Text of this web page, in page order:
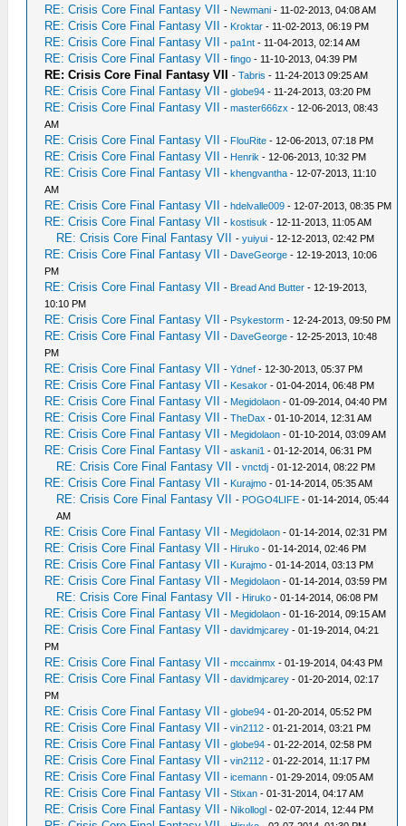
RE: Crisis Core Final Fantasy VII - Newmani - 11-02-2013, 04:08 AM
RE: Crisis Core Final Fantasy VII - Kroktar - 11-02-2013, 06:19 PM
RE: Crisis Core Final Fantasy VII -pa1nt - 11-04-2013, 02:14 AM
RE: Crisis Core Final Fantasy VII -fingo - 11-10-2013, 04:39 PM
RE: Crisis Core Final Fantasy VII -Tabris - 11-24-2013 09:25 AM
RE: Crisis Core Final Fantasy VII -globe94 - 11-24-2013, 03:20 PM
RE: Crisis Core Final Fantasy VII -master666zx - 12-06-2013, 08:43
AM
RE: Crisis Core Final Fantasy VII - FlouRite - 12-06-2013, 07:18 PM
RE: Crisis Core Final Fantasy VII - Henrik - 12-06-2013, 10:32 PM
RE: Crisis Core Final Fantasy VII -khengvantha - 12-07-2013, 11:10
AM
RE: Crisis Core Final Fantasy VII -hdelvalle009 - 12-07-2013, 08:35 PM
RE: Crisis Core Final Fantasy VII -kostisuk - 12-11-2013, 11:05 AM
RE: Crisis Core Final Fantasy VII -yuiyui - 12-12-2013, 02:42 PM
RE: Crisis Core Final Fantasy VII - DaveGeorge - 12-19-2013, 10:06
PM
RE: Crisis Core Final Fantasy VII - Bread And Butter - 12-19-2013,
10:10 PM
RE: Crisis Core Final Fantasy VII - Psykestorm - 12-24-2013, 09:50 PM
RE: Crisis Core Final Fantasy VII - DaveGeorge - 12-25-2013, 10:48
PM
RE: Crisis Core Final Fantasy VII -Ydnef - 12-30-2013, 05:37 PM
RE: Crisis Core Final Fantasy VII - Kesakor - 01-04-2014, 06:48 PM
RE: Crisis Core Final Fantasy VII - Megidolaon - 01-09-2014, 04:40 PM
RE: Crisis Core Final Fantasy VII -TheDax - 01-10-2014, 12:31 AM
RE: Crisis Core Final Fantasy VII - Megidolaon - 01-10-2014, 03:09 AM
RE: Crisis Core Final Fantasy VII -askani1 - 01-12-2014, 06:31 PM
RE: Crisis Core Final Fantasy VII -vnctdj - 01-12-2014, 08:22 PM
RE: Crisis Core Final Fantasy VII - Kurajmo - 01-14-2014, 05:35 AM
RE: Crisis Core Final Fantasy VII - POGO4LIFE - 01-14-2014, 05:44
AM
RE: Crisis Core Final Fantasy VII - Megidolaon - 01-14-2014, 02:31 PM
RE: Crisis Core Final Fantasy VII - Hiruko - 01-14-2014, 02:46 PM
RE: Crisis Core Final Fantasy VII - Kurajmo - 01-14-2014, 03:13 PM
RE: Crisis Core Final Fantasy VII - Megidolaon - 01-14-2014, 03:59 PM
RE: Crisis Core Final Fantasy VII - Hiruko - 01-14-2014, 06:08 PM
RE: Crisis Core Final Fantasy VII - Megidolaon - 01-16-2014, 09:15 AM
RE: Crisis Core Final Fantasy VII -davidmjcarey - 01-19-2014, 04:21
PM
RE: Crisis Core Final Fantasy VII -mccainmx - 01-19-2014, 04:43 PM
RE: Crisis Core Final Fantasy VII -davidmjcarey - 01-20-2014, 02:17
PM
RE: Crisis Core Final Fantasy VII -globe94 - 01-20-2014, 05:52 PM
RE: Crisis Core Final Fantasy VII -vin2112 - 01-21-2014, 03:21 PM
RE: Crisis Core Final Fantasy VII -globe94 - 01-22-2014, 02:58 PM
RE: Crisis Core Final Fantasy VII -vin2112 - 01-22-2014, 11:17 PM
RE: Crisis Core Final Fantasy VII -icemann - 01-29-2014, 09:05 AM
RE: Crisis Core Final Fantasy VII -Stixan - 01-31-2014, 04:17 AM
RE: Crisis Core Final Fantasy VII - Nikollogl - 02-07-2014, 12:44 PM